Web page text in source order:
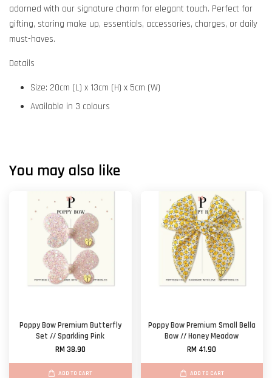
adorned with our signature charm for elegant touch. Perfect for
gifting, storing make up, essentials, accessories, charges, or daily
must-haves.
Details
Size: 20cm (L) x 13cm (H) x 5cm (W)
Available in 3 colours
You may also like
Poppy Bow Premium Butterfly
Set // Sparkling Pink
RM 38.90
ADD TO CART
Poppy Bow Premium Small Bella
Bow // Honey Meadow
RM 41.90
ADD TO CART